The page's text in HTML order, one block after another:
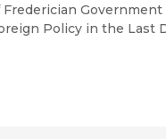
Frederician Government
Policy in the Last